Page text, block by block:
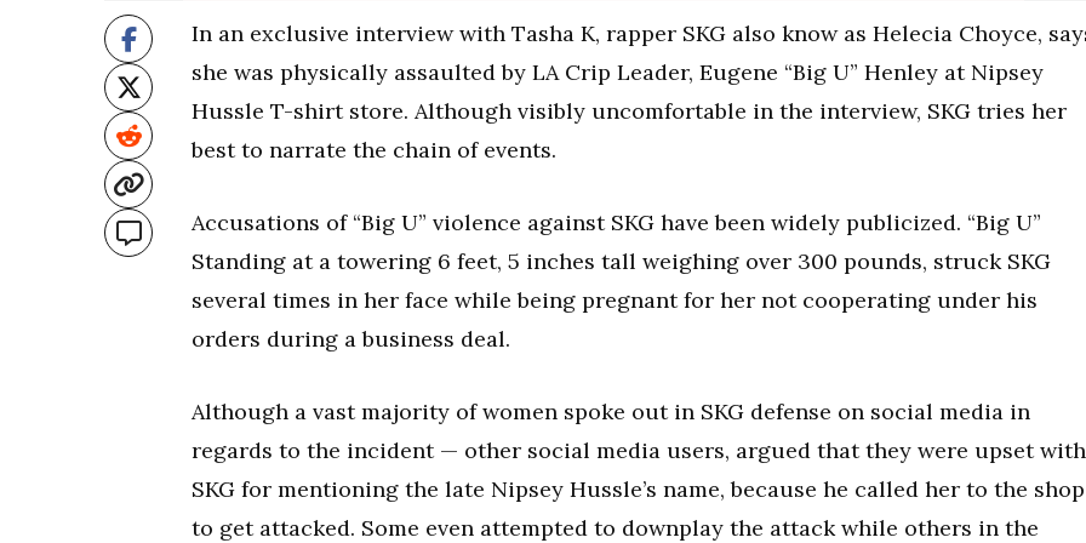
In an exclusive interview with Tasha K, rapper SKG also know as Helecia Choyce,
she was physically assaulted by LA Crip Leader, Eugene “Big U” Henley at Nipsey
Hussle T-shirt store. Although visibly uncomfortable in the interview, SKG tries her
best to narrate the chain of events.
Accusations of “Big U” violence against SKG have been widely publicized. “Big U”
Standing at a towering 6 feet, 5 inches tall weighing over 300 pounds, struck SKG
several times in her face while being pregnant for her not cooperating under his
orders during a business deal.
Although a vast majority of women spoke out in SKG defense on social media in
regards to the incident — other social media users, argued that they were upset with
SKG for mentioning the late Nipsey Hussle’s name, because he called her to the shop
to get attacked. Some even attempted to downplay the attack while others in the